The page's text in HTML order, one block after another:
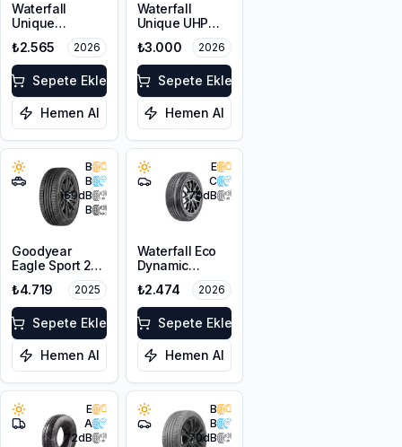
Waterfall
Unique
4Seasons
205/55R16 94V
XL
₺2.565 2026
Sepete Ekle
Hemen Al
Waterfall
Unique UHP
215/55R16 93W
₺3.000 2026
Sepete Ekle
Hemen Al
B
B
69dB
B
Goodyear
Eagle Sport 2
SUV 215/65R17
99V
₺4.719 2025
Sepete Ekle
Hemen Al
E
C
70dB
Waterfall Eco
Dynamic
205/55R16 94W
XL
₺2.474 2026
Sepete Ekle
Hemen Al
E
A
72dB
B
B
70dB